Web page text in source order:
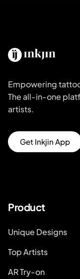
Empowering
The all-in-one
artists.
Get Inkjin App
Product
Unique Designs
Top Artists
AR Try-on